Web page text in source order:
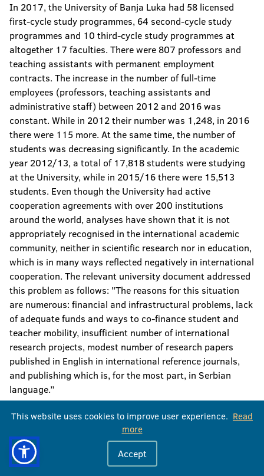
In 2017, the University of Banja Luka had 58 licensed
first-cycle study programmes, 64 second-cycle study
programmes and 10 third-cycle study programmes at
altogether 17 faculties. There were 807 professors and
teaching assistants with permanent employment
contracts. The increase in the number of full-time
employees (professors, teaching assistants and
administrative staff) between 2012 and 2016 was
constant. While in 2012 their number was 1,248, in 2016
there were 115 more. At the same time, the number of
students was decreasing significantly. In the academic
year 2012/13, a total of 17,818 students were studying
at the University, while in 2015/16 there were 15,513
students. Even though the University had active
cooperation agreements with over 200 institutions
around the world, analyses have shown that it is not
appropriately recognised in the international academic
community, neither in scientific research nor in education,
which is in many ways reflected negatively in international
cooperation. The relevant university document addressed
this problem as follows: "The reasons for this situation
are numerous: financial and infrastructural problems, lack
of adequate funds and ways to co-finance student and
teacher mobility, insufficient number of international
research projects, modest number of research papers
published in English in international reference journals,
and publishing which is, for the most part, in Serbian
language.”
In the academic year 2019/20, the University of Banja
Luka had a total of 14,959 students at 17 faculties.
Thereof, 13,488 students were at the first cycle, 1,244 at
the second cycle, and 227 students at the third cycle of
studies. In the academic year 2019/20, 789 professors
This website uses cookies to improve user experience. Read
more
Accept